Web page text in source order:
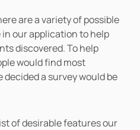
are a variety of possible
our application to help
discovered. To help
would find most
a survey would be
of desirable features our